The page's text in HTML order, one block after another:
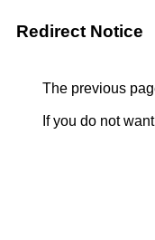
Redirect Notice
The previous
If you do not